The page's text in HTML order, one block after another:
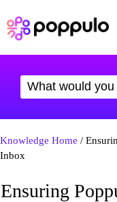
Knowledge Home /
Inbox
Ensuring